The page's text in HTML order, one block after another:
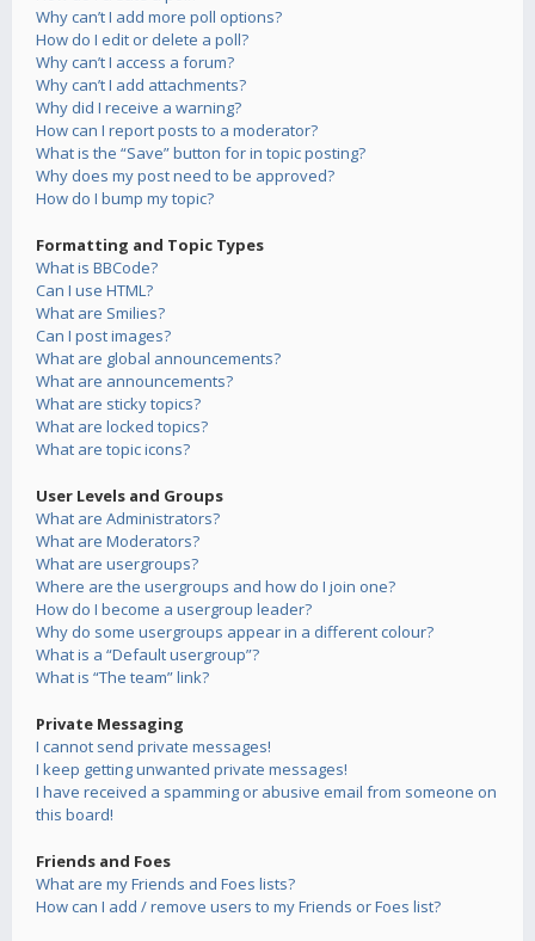
Why can’t I add more poll options?
How do I edit or delete a poll?
Why can’t I access a forum?
Why can’t I add attachments?
Why did I receive a warning?
How can I report posts to a moderator?
What is the “Save” button for in topic posting?
Why does my post need to be approved?
How do I bump my topic?
Formatting and Topic Types
What is BBCode?
Can I use HTML?
What are Smilies?
Can I post images?
What are global announcements?
What are announcements?
What are sticky topics?
What are locked topics?
What are topic icons?
User Levels and Groups
What are Administrators?
What are Moderators?
What are usergroups?
Where are the usergroups and how do I join one?
How do I become a usergroup leader?
Why do some usergroups appear in a different colour?
What is a “Default usergroup”?
What is “The team” link?
Private Messaging
I cannot send private messages!
I keep getting unwanted private messages!
I have received a spamming or abusive email from someone on
this board!
Friends and Foes
What are my Friends and Foes lists?
How can I add / remove users to my Friends or Foes list?